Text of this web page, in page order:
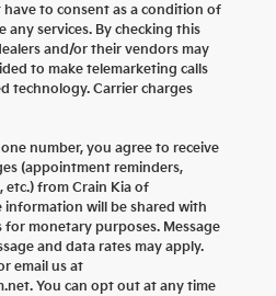
have to consent as a condition of
any services. By checking this
and/or their vendors may
to make telemarketing calls
technology. Carrier charges
number, you agree to receive
(appointment reminders,
from Crain Kia of
information will be shared with
monetary purposes. Message
and data rates may apply.
email us at
You can opt out at any time